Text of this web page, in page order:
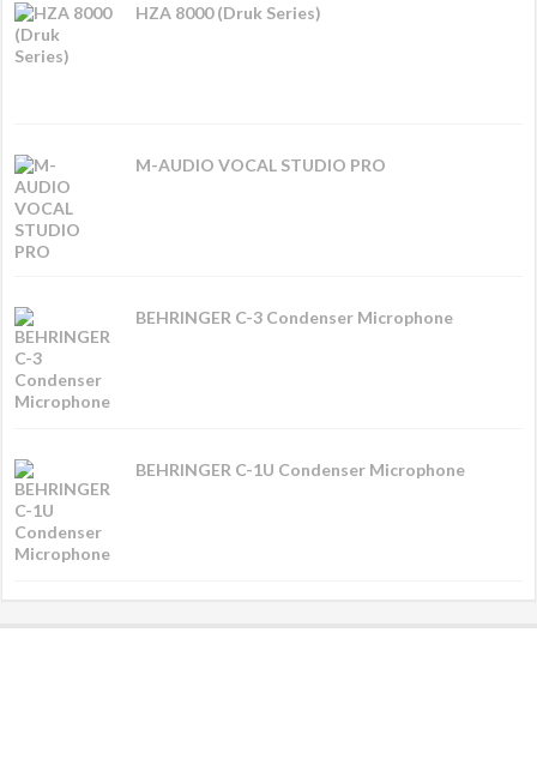
HZA 8000 (Druk Series)
M-AUDIO VOCAL STUDIO PRO
BEHRINGER C-3 Condenser Microphone
BEHRINGER C-1U Condenser Microphone